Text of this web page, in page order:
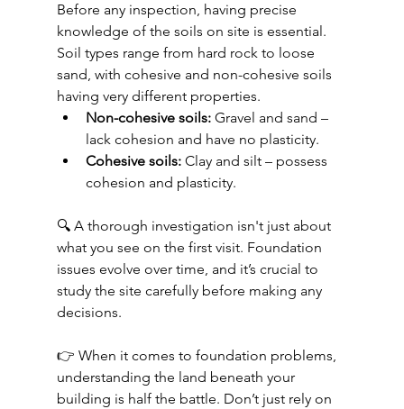
Before any inspection, having precise
knowledge of the soils on site is essential.
Soil types range from hard rock to loose
sand, with cohesive and non-cohesive soils
having very different properties.
Non-cohesive soils: Gravel and sand –
lack cohesion and have no plasticity.
Cohesive soils: Clay and silt – possess
cohesion and plasticity.
🔍 A thorough investigation isn't just about
what you see on the first visit. Foundation
issues evolve over time, and it’s crucial to
study the site carefully before making any
decisions.
👉 When it comes to foundation problems,
understanding the land beneath your
building is half the battle. Don’t just rely on